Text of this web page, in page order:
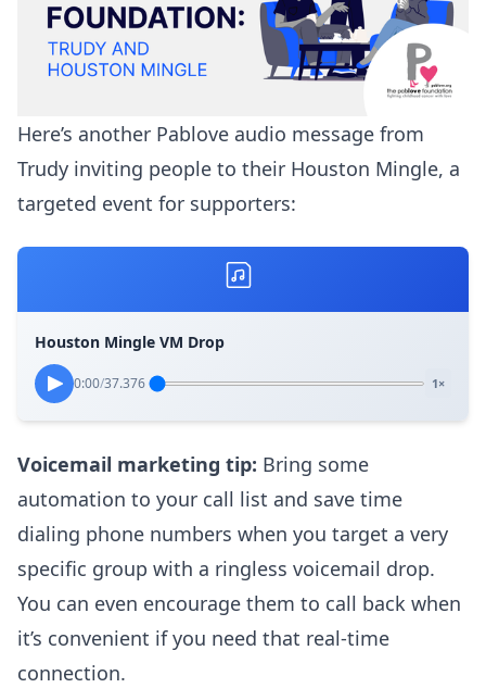
Here’s another Pablove audio message from
Trudy inviting people to their Houston Mingle, a
targeted event for supporters:
Houston Mingle VM Drop
0:00/37.376 1×
Voicemail marketing tip: Bring some
automation to your call list and save time
dialing phone numbers when you target a very
specific group with a ringless voicemail drop.
You can even encourage them to call back when
it’s convenient if you need that real-time
connection.